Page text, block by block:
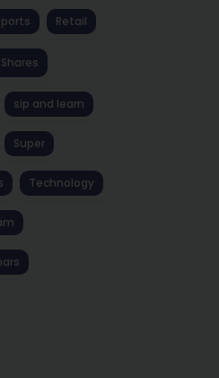
Retail
Shares
sip and learn
Super
Technology